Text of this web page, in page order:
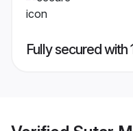
Fully secured